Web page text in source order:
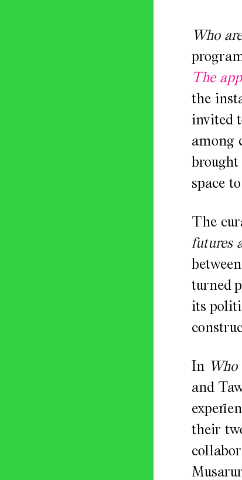
Who
The
the
invited
among
space
The
futures
turned
its
In Who
and
their